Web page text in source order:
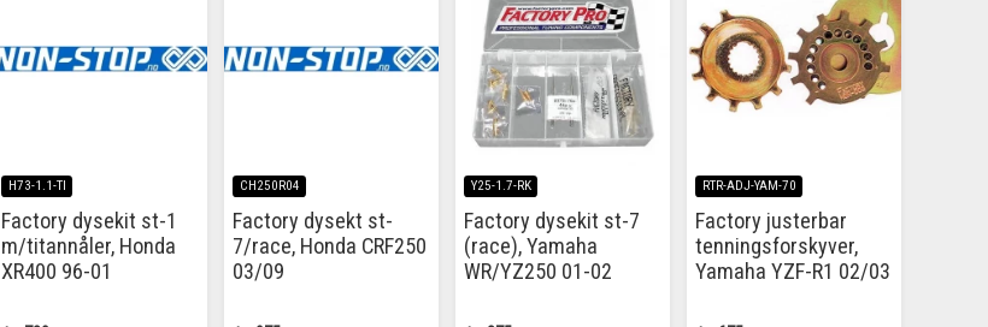
H73-1.1-TI
Factory dysekit st-1
m/titannåler, Honda
XR400 96-01
CH250R04
Factory dysekt st-
7/race, Honda CRF250
03/09
Y25-1.7-RK
Factory dysekit st-7
(race), Yamaha
WR/YZ250 01-02
RTR-ADJ-YAM-70
Factory justerbar
tenningsforskyver,
Yamaha YZF-R1 02/03